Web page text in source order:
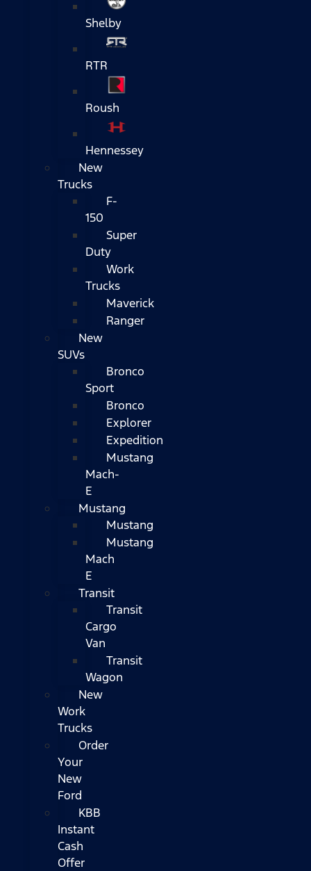
Shelby
RTR
Roush
Hennessey
New
Trucks
F-
150
Super
Duty
Work
Trucks
Maverick
Ranger
New
SUVs
Bronco
Sport
Bronco
Explorer
Expedition
Mustang
Mach-
E
Mustang
Mustang
Mustang
Mach
E
Transit
Transit
Cargo
Van
Transit
Wagon
New
Work
Trucks
Order
Your
New
Ford
KBB
Instant
Cash
Offer